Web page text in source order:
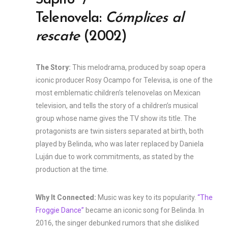
Telenovela: Cómplices al
rescate(2002)
The Story: This melodrama, produced by soap opera
iconic producer Rosy Ocampo for Televisa, is one of the
most emblematic children’s telenovelas on Mexican
television, and tells the story of a children’s musical
group whose name gives the TV show its title. The
protagonists are twin sisters separated at birth, both
played by Belinda, who was later replaced by Daniela
Luján due to work commitments, as stated by the
production at the time.
Why It Connected: Music was key to its popularity. “The
Froggie Dance” became an iconic song for Belinda. In
2016, the singer debunked rumors that she disliked